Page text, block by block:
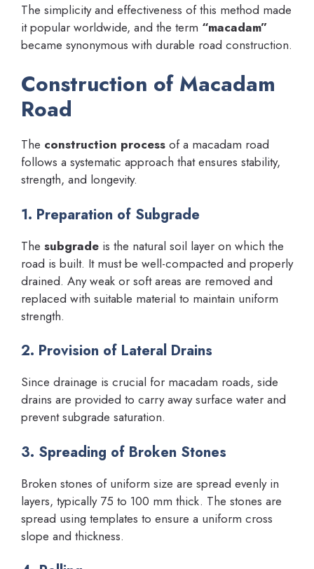
The simplicity and effectiveness of this method made
it popular worldwide, and the term “macadam”
became synonymous with durable road construction.
Construction of Macadam
Road
The construction process of a macadam road
follows a systematic approach that ensures stability,
strength, and longevity.
1. Preparation of Subgrade
The subgrade is the natural soil layer on which the
road is built. It must be well-compacted and properly
drained. Any weak or soft areas are removed and
replaced with suitable material to maintain uniform
strength.
2. Provision of Lateral Drains
Since drainage is crucial for macadam roads, side
drains are provided to carry away surface water and
prevent subgrade saturation.
3. Spreading of Broken Stones
Broken stones of uniform size are spread evenly in
layers, typically 75 to 100 mm thick. The stones are
spread using templates to ensure a uniform cross
slope and thickness.